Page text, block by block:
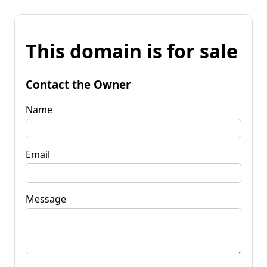
This domain is for sale
Contact the Owner
Name
Email
Message